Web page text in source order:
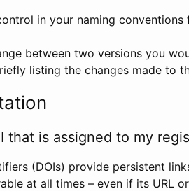
in your naming
between two versions you
listing the changes made to
that is assigned to my
(DOIs) provide persistent
at all times – even if its URL